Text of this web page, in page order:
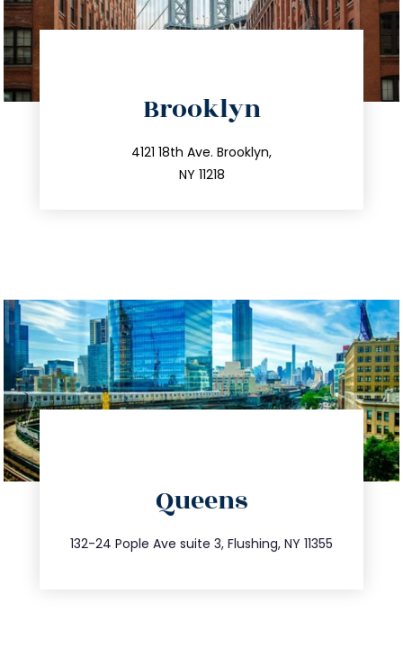
Brooklyn
4121 18th Ave. Brooklyn,
NY 11218
212.596.7039
info@trustsandestate.com
Queens
132-24 Pople Ave suite 3, Flushing, NY 11355
347.809.5539
info@trustsandestate.com